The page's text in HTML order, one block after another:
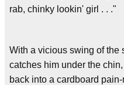
rab, chinky lookin' girl . . ."
With a vicious swing of the
catches him under the
back into a cardboard